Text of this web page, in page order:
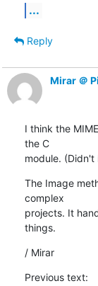
...
Reply
Mirar ＠
I think the
the C
module. (Didn't
The Image
complex
projects. It
things.
/ Mirar
Previous text: